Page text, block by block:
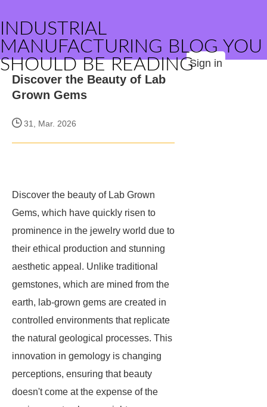
INDUSTRIAL
MANUFACTURING BLOG YOU
SHOULD BE READINGSign in
Discover the Beauty of Lab
Grown Gems
31, Mar. 2026
Discover the beauty of Lab Grown
Gems, which have quickly risen to
prominence in the jewelry world due to
their ethical production and stunning
aesthetic appeal. Unlike traditional
gemstones, which are mined from the
earth, lab-grown gems are created in
controlled environments that replicate
the natural geological processes. This
innovation in gemology is changing
perceptions, ensuring that beauty
doesn't come at the expense of the